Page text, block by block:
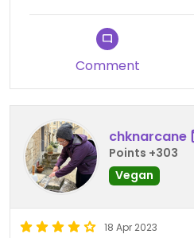
Comment
chknarcane
Points +303
Vegan
18 Apr 2023